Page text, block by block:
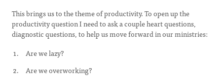
This brings us to the theme of productivity. To open up the
productivity question I need to ask a couple heart questions,
diagnostic questions, to help us move forward in our ministries:
Are we lazy?
Are we overworking?